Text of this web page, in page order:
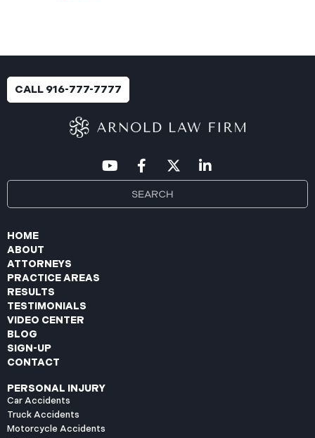
CALL 916-777-7777
HOME
ABOUT
ATTORNEYS
PRACTICE AREAS
RESULTS
TESTIMONIALS
VIDEO CENTER
BLOG
SIGN-UP
CONTACT
PERSONAL INJURY
Car Accidents
Truck Accidents
Motorcycle Accidents